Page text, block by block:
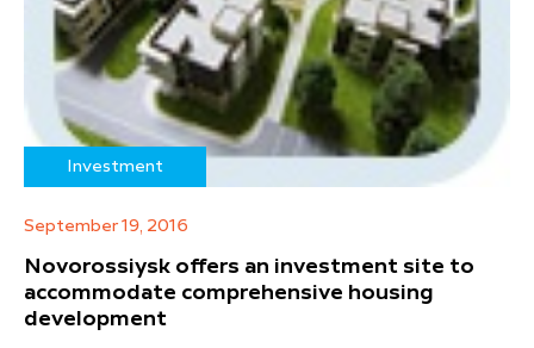
Investment
September 19, 2016
Novorossiysk offers an investment site to
accommodate comprehensive housing
development